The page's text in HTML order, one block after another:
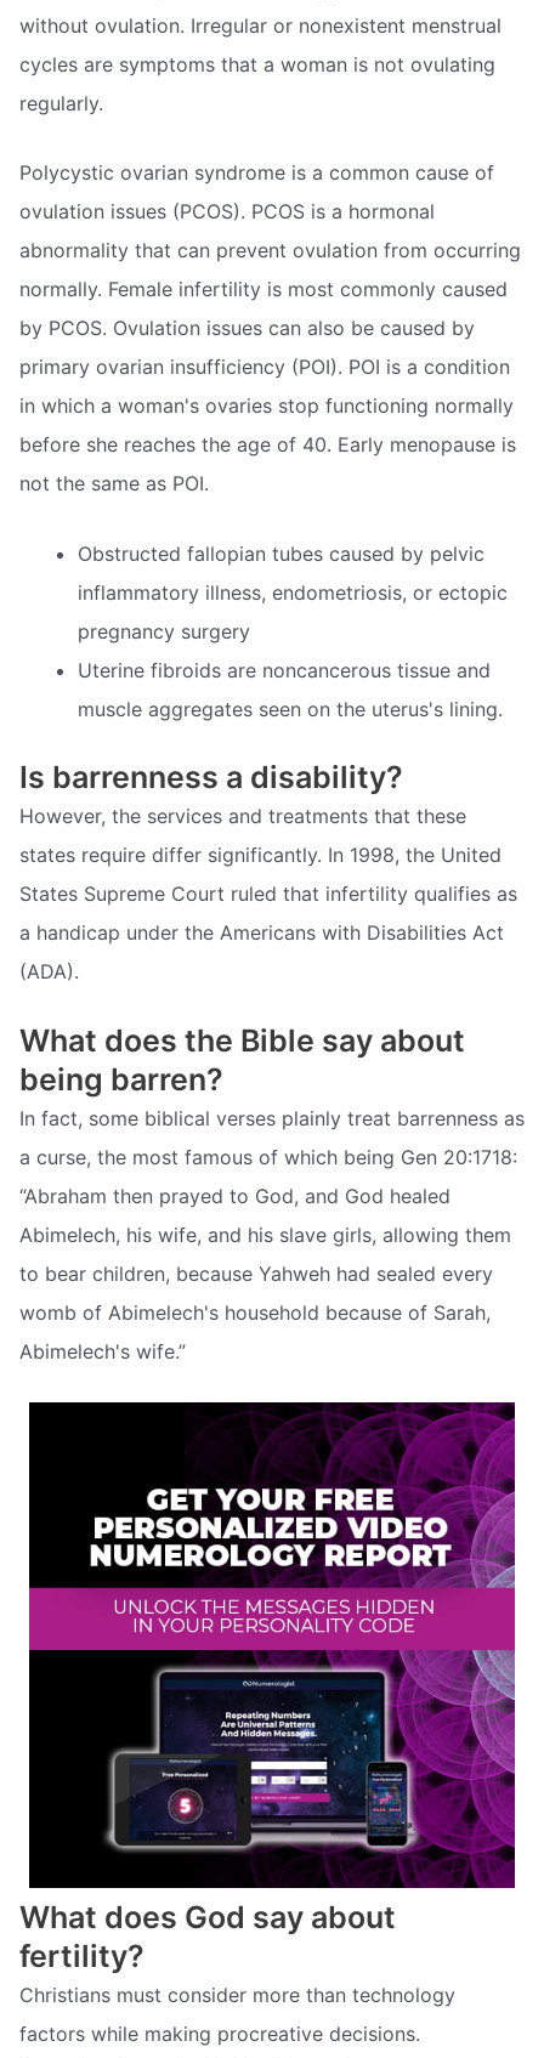
without ovulation. Irregular or nonexistent menstrual
cycles are symptoms that a woman is not ovulating
regularly.
Polycystic ovarian syndrome is a common cause of
ovulation issues (PCOS). PCOS is a hormonal
abnormality that can prevent ovulation from occurring
normally. Female infertility is most commonly caused
by PCOS. Ovulation issues can also be caused by
primary ovarian insufficiency (POI). POI is a condition
in which a woman's ovaries stop functioning normally
before she reaches the age of 40. Early menopause is
not the same as POI.
Obstructed fallopian tubes caused by pelvic
inflammatory illness, endometriosis, or ectopic
pregnancy surgery
Uterine fibroids are noncancerous tissue and
muscle aggregates seen on the uterus's lining.
Is barrenness a disability?
However, the services and treatments that these
states require differ significantly. In 1998, the United
States Supreme Court ruled that infertility qualifies as
a handicap under the Americans with Disabilities Act
(ADA).
What does the Bible say about
being barren?
In fact, some biblical verses plainly treat barrenness as
a curse, the most famous of which being Gen 20:1718:
“Abraham then prayed to God, and God healed
Abimelech, his wife, and his slave girls, allowing them
to bear children, because Yahweh had sealed every
womb of Abimelech's household because of Sarah,
Abimelech's wife.”
What does God say about
fertility?
Christians must consider more than technology
factors while making procreative decisions.